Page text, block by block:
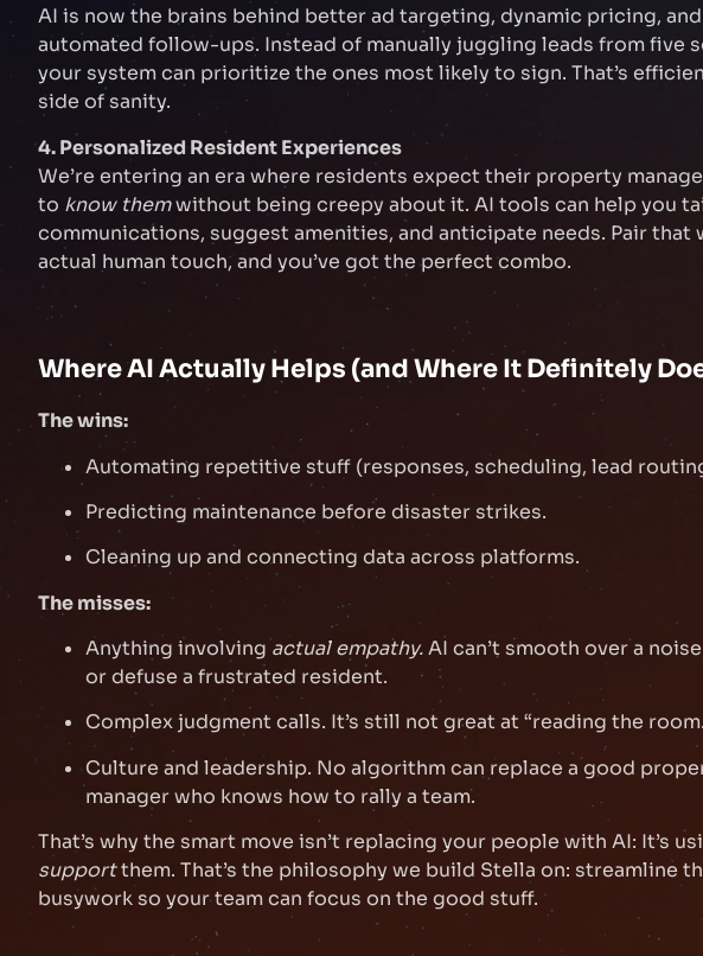
AI is now the brains behind better ad targeting, dynamic pricing, and
automated follow-ups. Instead of manually juggling leads from five
your system can prioritize the ones most likely to sign. That’s
side of sanity.
4. Personalized Resident Experiences
We’re entering an era where residents expect their property
to know themwithout being creepy about it. AI tools can help you
communications, suggest amenities, and anticipate needs. Pair that
actual human touch, and you’ve got the perfect combo.
Where AI Actually Helps (and Where It Definitely
The wins:
Automating repetitive stuff (responses, scheduling, lead
Predicting maintenance before disaster strikes.
Cleaning up and connecting data across platforms.
The misses:
Anything involvingactual empathy.AI can’t smooth over a
or defuse a frustrated resident.
Complex judgment calls. It’s still not great at “reading the
Culture and leadership. No algorithm can replace a good
manager who knows how to rally a team.
That’s why the smart move isn’t replacing your people with AI: It’s
supportthem. That’s the philosophy we build Stella on: streamline
busywork so your team can focus on the good stuff.